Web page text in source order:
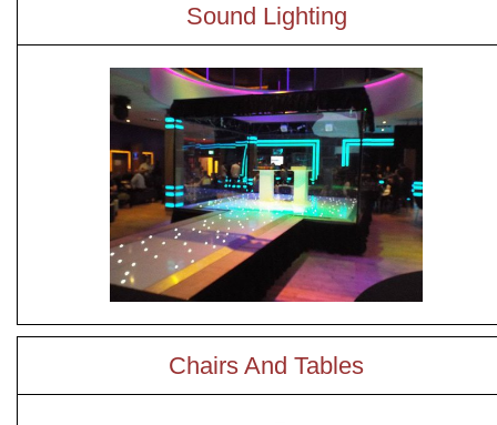
Sound Lighting
Chairs And Tables